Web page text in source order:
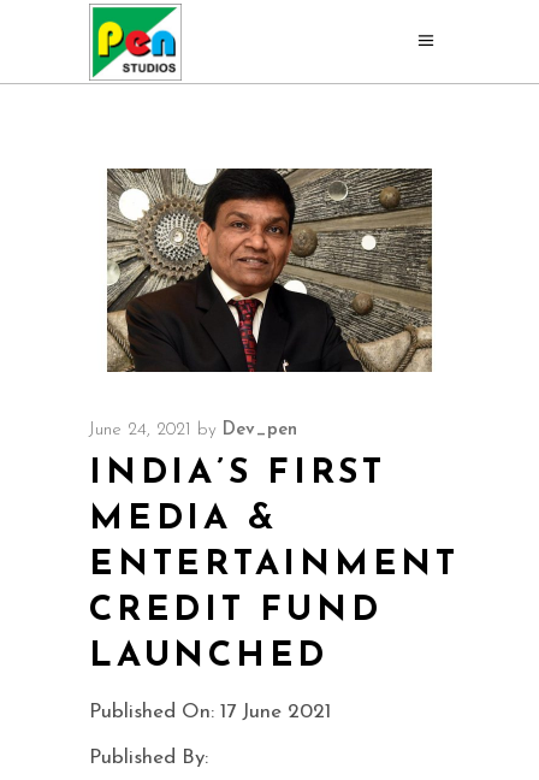
June 24, 2021 by Dev_pen
INDIA’S FIRST
MEDIA &
ENTERTAINMENT
CREDIT FUND
LAUNCHED
Published On: 17 June 2021
Published By: